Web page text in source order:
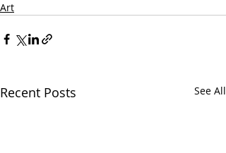
Art
Recent Posts See All